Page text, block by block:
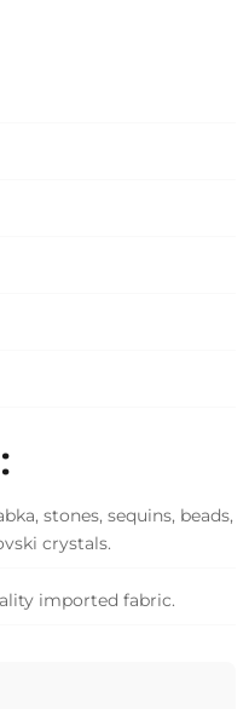
stones, sequins, beads,
crystals.
imported fabric.